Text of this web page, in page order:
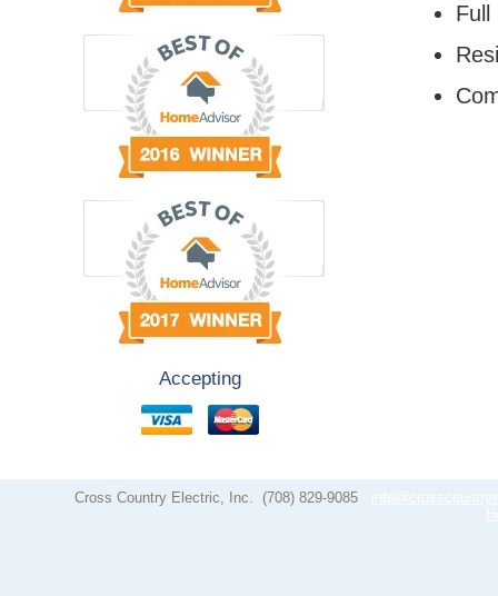
Accepting
Full
Cross Country Electric, Inc. (708) 829-9085